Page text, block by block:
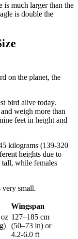
much larger than the
is double the
on the planet, the
bird alive today.
weigh more than
feet in height and
kilograms (139-320
heights due to
tall, while females
very small.
Wingspan
127–185 cm
(50–73 in) or
4.2-6.0 ft